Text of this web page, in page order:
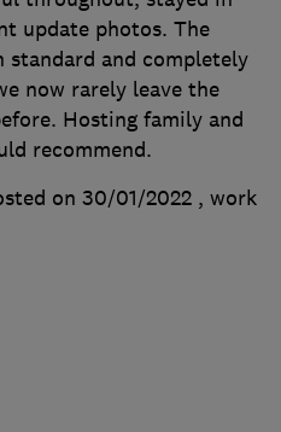
update photos. The
standard and completely
now rarely leave the
Hosting family and
recommend.
on 30/01/2022 , work